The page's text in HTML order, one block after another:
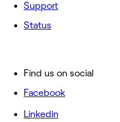
Support
Status
Find us on social
Facebook
Linkedin